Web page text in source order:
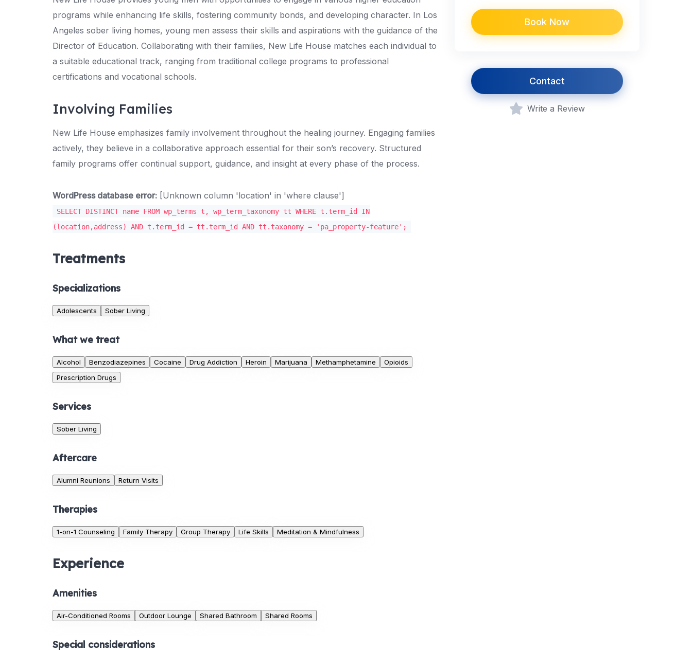
programs while enhancing life skills, fostering community bonds, and developing character. In Los
Angeles sober living homes, young men assess their skills and aspirations with the guidance of the
Director of Education. Collaborating with their families, New Life House matches each individual to
a suitable educational track, ranging from traditional college programs to professional
certifications and vocational schools.
Involving Families
New Life House emphasizes family involvement throughout the healing journey. Engaging families
actively, they believe in a collaborative approach essential for their son’s recovery. Structured
family programs offer continual support, guidance, and insight at every phase of the process.
WordPress database error: [Unknown column 'location' in 'where clause']
SELECT DISTINCT name FROM wp_terms t, wp_term_taxonomy tt WHERE t.term_id IN
(location,address) AND t.term_id = tt.term_id AND tt.taxonomy = 'pa_property-feature';
Treatments
Specializations
Adolescents Sober Living
What we treat
Alcohol Benzodiazepines Cocaine Drug Addiction Heroin Marijuana Methamphetamine
Opioids
Prescription Drugs
Services
Sober Living
Aftercare
Alumni Reunions Return Visits
Therapies
1-on-1 Counseling Family Therapy Group Therapy Life Skills Meditation & Mindfulness
Experience
Amenities
Air-Conditioned Rooms Outdoor Lounge Shared Bathroom Shared Rooms
Special considerations
Book Now
Contact
Write a Review